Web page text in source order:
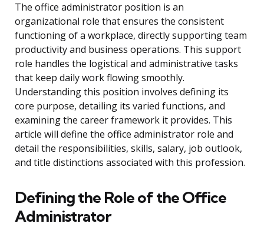
The office administrator position is an
organizational role that ensures the consistent
functioning of a workplace, directly supporting team
productivity and business operations. This support
role handles the logistical and administrative tasks
that keep daily work flowing smoothly.
Understanding this position involves defining its
core purpose, detailing its varied functions, and
examining the career framework it provides. This
article will define the office administrator role and
detail the responsibilities, skills, salary, job outlook,
and title distinctions associated with this profession.
Defining the Role of the Office
Administrator